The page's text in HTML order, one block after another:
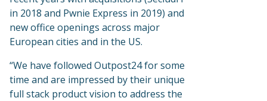
in 2018 and Pwnie Express in 2019) and
new office openings across major
European cities and in the US.
“We have followed Outpost24 for some
time and are impressed by their unique
full stack product vision to address the